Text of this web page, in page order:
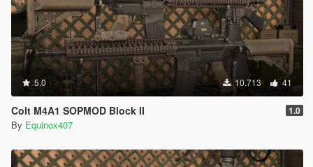
5.0 10.713 41
Colt M4A1 SOPMOD Block II 1.0
By Equinox407